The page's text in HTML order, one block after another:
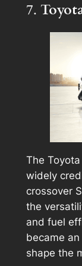
7.
The
widely
crossover
the
and fuel
became
shape the